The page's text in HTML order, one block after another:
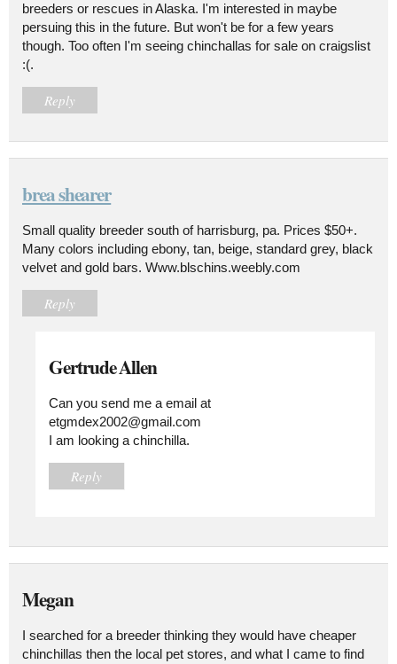
breeders or rescues in Alaska. I'm interested in maybe
persuing this in the future. But won't be for a few years
though. Too often I'm seeing chinchallas for sale on craigslist
:(.
Reply
brea shearer
Small quality breeder south of harrisburg, pa. Prices $50+.
Many colors including ebony, tan, beige, standard grey, black
velvet and gold bars. Www.blschins.weebly.com
Reply
Gertrude Allen
Can you send me a email at
etgmdex2002@gmail.com
I am looking a chinchilla.
Reply
Megan
I searched for a breeder thinking they would have cheaper
chinchillas then the local pet stores, and what I came to find